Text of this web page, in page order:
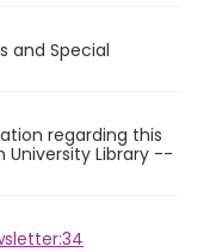
and Special
regarding this
Library --